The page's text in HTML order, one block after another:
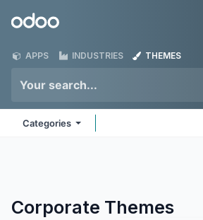
Odoo
APPS INDUSTRIES THEMES
Categories
Corporate Themes